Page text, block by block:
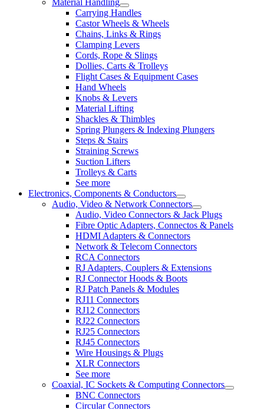
Carrying Handles
Castor Wheels & Wheels
Chains, Links & Rings
Clamping Levers
Cords, Rope & Slings
Dollies, Carts & Trolleys
Flight Cases & Equipment Cases
Hand Wheels
Knobs & Levers
Material Lifting
Shackles & Thimbles
Spring Plungers & Indexing Plungers
Steps & Stairs
Straining Screws
Suction Lifters
Trolleys & Carts
See more
Electronics, Components & Conductors
Audio, Video & Network Connectors
Audio, Video Connectors & Jack Plugs
Fibre Optic Adapters, Connectos & Panels
HDMI Adapters & Connectors
Network & Telecom Connectors
RCA Connectors
RJ Adapters, Couplers & Extensions
RJ Connector Hoods & Boots
RJ Patch Panels & Modules
RJ11 Connectors
RJ12 Connectors
RJ22 Connectors
RJ25 Connectors
RJ45 Connectors
Wire Housings & Plugs
XLR Connectors
See more
Coaxial, IC Sockets & Computing Connectors
BNC Connectors
Circular Connectors